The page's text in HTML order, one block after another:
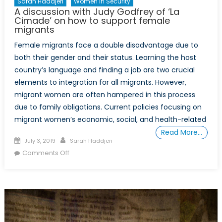
A discussion with Judy Godfrey of ‘La
Cimade’ on how to support female
migrants
Female migrants face a double disadvantage due to
both their gender and their status. Learning the host
country’s language and finding a job are two crucial
elements to integration for all migrants. However,
migrant women are often hampered in this process
due to family obligations. Current policies focusing on
migrant women’s economic, social, and health-related
Read More…
Posted
on
July 3, 2019 Author
Sarah Haddjeri
Comments Offon
Judy
Godfrey